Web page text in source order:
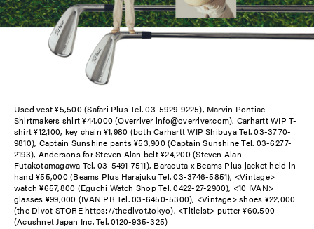
Used vest ¥5,500 (Safari Plus Tel. 03-5929-9225), Marvin Pontiac
Shirtmakers shirt ¥44,000 (Overriver info@overriver.com), Carhartt WIP T-
shirt ¥12,100, key chain ¥1,980 (both Carhartt WIP Shibuya Tel. 03-3770-
9810), Captain Sunshine pants ¥53,900 (Captain Sunshine Tel. 03-6277-
2193), Andersons for Steven Alan belt ¥24,200 (Steven Alan
Futakotamagawa Tel. 03-5491-7511), Baracuta x Beams Plus jacket held in
hand ¥55,000 (Beams Plus Harajuku Tel. 03-3746-5851), <Vintage>
watch ¥657,800 (Eguchi Watch Shop Tel. 0422-27-2900), <10 IVAN>
glasses ¥99,000 (IVAN PR Tel. 03-6450-5300), <Vintage> shoes ¥22,000
(the Divot STORE https://thedivot.tokyo), <Titleist> putter ¥60,500
(Acushnet Japan Inc. Tel. 0120-935-325)